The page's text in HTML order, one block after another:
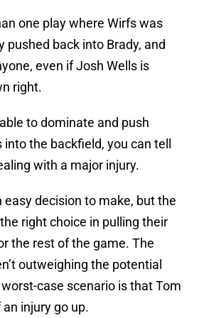
one play where Wirfs was
pushed back into Brady, and
even if Josh Wells is
right.
to dominate and push
the backfield, you can tell
with a major injury.
easy decision to make, but the
right choice in pulling their
the rest of the game. The
outweighing the potential
case scenario is that Tom
an injury go up.